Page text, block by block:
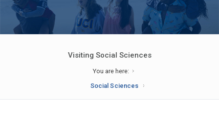
Visiting Social Sciences
You are here:
Social Sciences